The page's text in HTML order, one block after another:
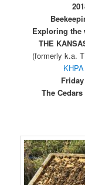
Exploring the
THE
(formerly k.a.
The